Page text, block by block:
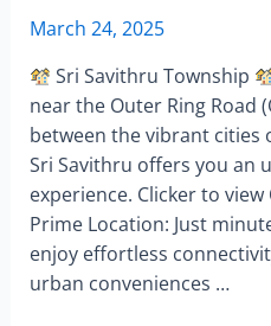
March 24, 2025
Sri Savithru Township
near the Outer Ring Road
between the vibrant cities
Sri Savithru offers you an
experience. Clicker to
Prime Location: Just
enjoy effortless
urban conveniences …